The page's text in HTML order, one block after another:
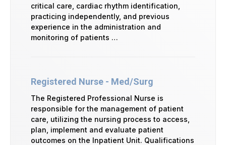
critical care, cardiac rhythm identification,
practicing independently, and previous
experience in the administration and
monitoring of patients …
Registered Nurse - Med/Surg
The Registered Professional Nurse is
responsible for the management of patient
care, utilizing the nursing process to access,
plan, implement and evaluate patient
outcomes on the Inpatient Unit. Qualifications